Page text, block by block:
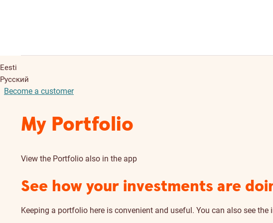
Eesti
Русский
Become a customer
My Portfolio
View the Portfolio also in the app
See how your investments are
Keeping a portfolio here is convenient and useful. You can also see